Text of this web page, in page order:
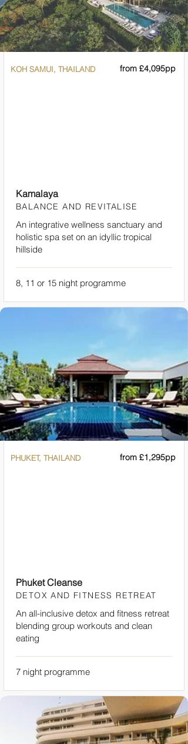
KOH SAMUI, THAILAND from £4,095pp
Kamalaya
BALANCE AND REVITALISE
An integrative wellness sanctuary and
holistic spa set on an idyllic tropical
hillside
8, 11 or 15 night programme
PHUKET, THAILAND from £1,295pp
Phuket Cleanse
DETOX AND FITNESS RETREAT
An all-inclusive detox and fitness retreat
blending group workouts and clean
eating
7 night programme